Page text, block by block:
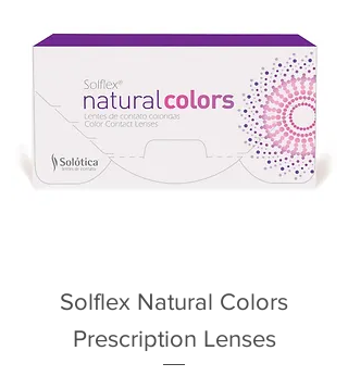
Solflex Natural Colors
Prescription Lenses